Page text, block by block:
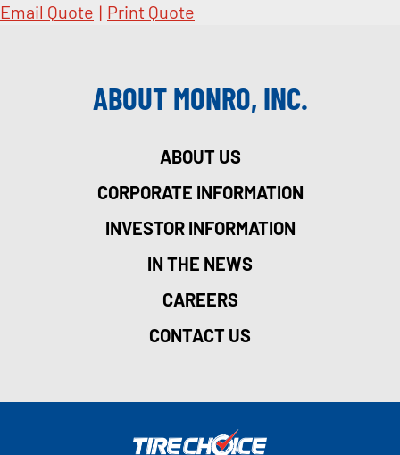
Email Quote | Print Quote
ABOUT MONRO, INC.
ABOUT US
CORPORATE INFORMATION
INVESTOR INFORMATION
IN THE NEWS
CAREERS
CONTACT US